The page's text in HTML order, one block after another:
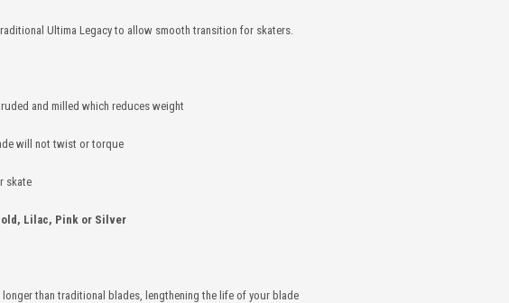
Ultima Legacy to allow smooth transition for skaters.
and milled which reduces weight
will not twist or torque
skate
Lilac, Pink or Silver
than traditional blades, lengthening the life of your blade